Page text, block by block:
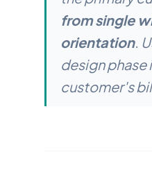
from single
orientation.
design
customer's